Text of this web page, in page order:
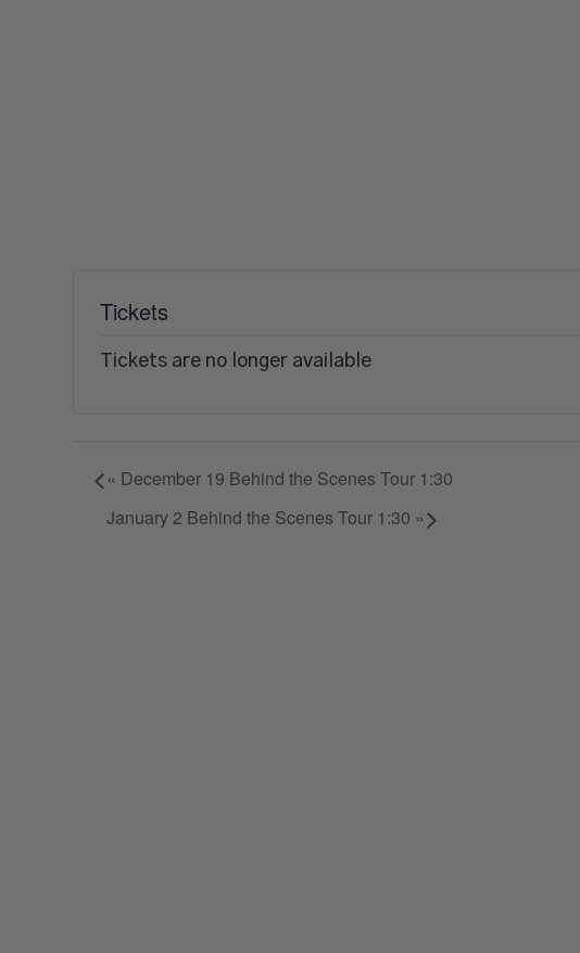
Tickets
Tickets are no longer available
« December 19 Behind the Scenes Tour 1:30
January 2 Behind the Scenes Tour 1:30 »